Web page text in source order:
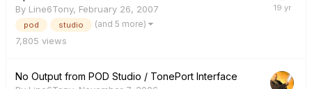
By Line6Tony, February 26, 2007
pod studio (and 5 more)
7,805 views
No Output from POD Studio / TonePort Interface